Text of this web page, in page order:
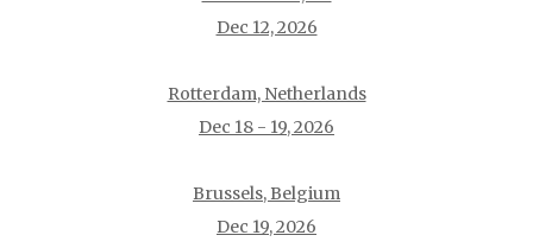
Dec 12, 2026
Rotterdam, Netherlands
Dec 18 - 19, 2026
Brussels, Belgium
Dec 19, 2026